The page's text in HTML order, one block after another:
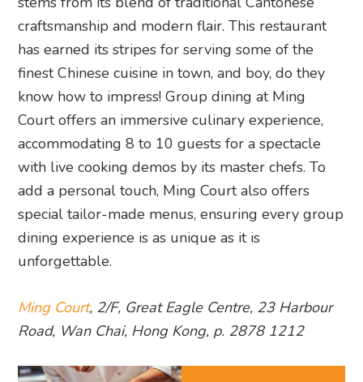
craftsmanship and modern flair. This restaurant
has earned its stripes for serving some of the
finest Chinese cuisine in town, and boy, do they
know how to impress! Group dining at Ming
Court offers an immersive culinary experience,
accommodating 8 to 10 guests for a spectacle
with live cooking demos by its master chefs. To
add a personal touch, Ming Court also offers
special tailor-made menus, ensuring every group
dining experience is as unique as it is
unforgettable.
Ming Court, 2/F, Great Eagle Centre, 23 Harbour
Road, Wan Chai, Hong Kong, p. 2878 1212